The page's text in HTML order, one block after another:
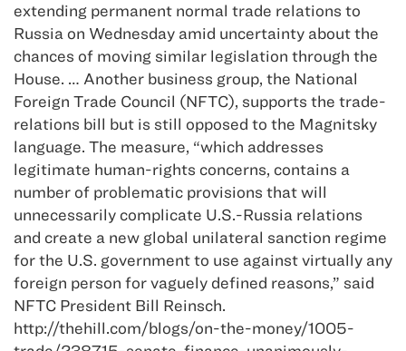
extending permanent normal trade relations to
Russia on Wednesday amid uncertainty about the
chances of moving similar legislation through the
House. … Another business group, the National
Foreign Trade Council (NFTC), supports the trade-
relations bill but is still opposed to the Magnitsky
language. The measure, “which addresses
legitimate human-rights concerns, contains a
number of problematic provisions that will
unnecessarily complicate U.S.-Russia relations
and create a new global unilateral sanction regime
for the U.S. government to use against virtually any
foreign person for vaguely defined reasons,” said
NFTC President Bill Reinsch.
http://thehill.com/blogs/on-the-money/1005-